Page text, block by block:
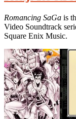
Romancing SaGa is
Video Soundtrack
Square Enix Music.